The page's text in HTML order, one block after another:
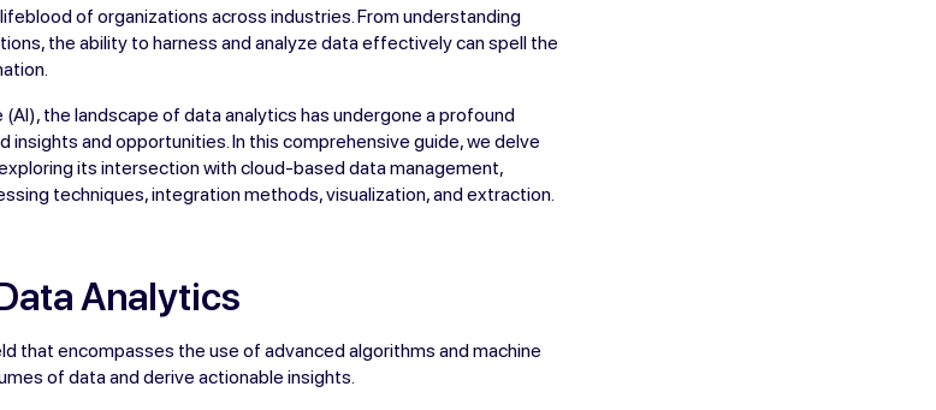
of organizations across industries. From understanding
the ability to harness and analyze data effectively can spell the
the landscape of data analytics has undergone a profound
and opportunities. In this comprehensive guide, we delve
its intersection with cloud-based data management,
techniques, integration methods, visualization, and extraction.
Analytics
that encompasses the use of advanced algorithms and machine
of data and derive actionable insights.